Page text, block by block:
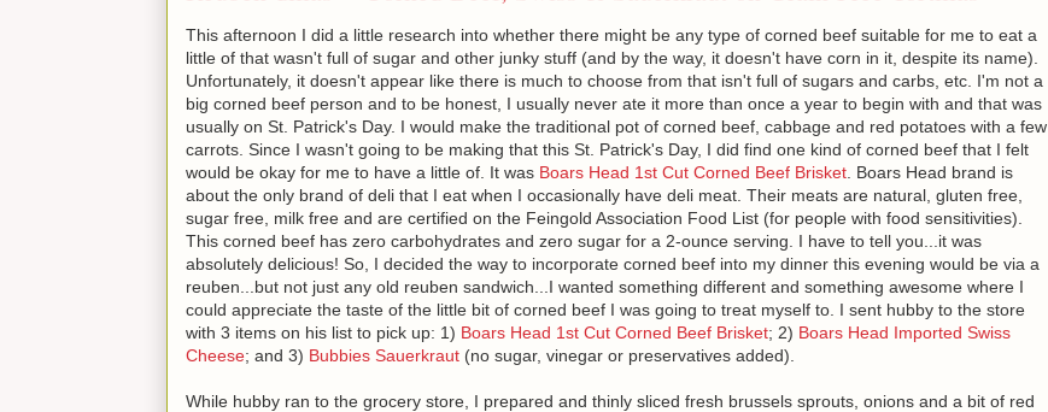
This afternoon I did a little research into whether there might be any type of corned beef suitable for me to eat a
little of that wasn't full of sugar and other junky stuff (and by the way, it doesn't have corn in it, despite its name).
Unfortunately, it doesn't appear like there is much to choose from that isn't full of sugars and carbs, etc. I'm not a
big corned beef person and to be honest, I usually never ate it more than once a year to begin with and that was
usually on St. Patrick's Day. I would make the traditional pot of corned beef, cabbage and red potatoes with a few
carrots. Since I wasn't going to be making that this St. Patrick's Day, I did find one kind of corned beef that I felt
would be okay for me to have a little of. It was Boars Head 1st Cut Corned Beef Brisket . Boars Head brand is
about the only brand of deli that I eat when I occasionally have deli meat. Their meats are natural, gluten free,
sugar free, milk free and are certified on the Feingold Association Food List (for people with food sensitivities).
This corned beef has zero carbohydrates and zero sugar for a 2-ounce serving. I have to tell you...it was
absolutely delicious! So, I decided the way to incorporate corned beef into my dinner this evening would be via a
reuben...but not just any old reuben sandwich...I wanted something different and something awesome where I
could appreciate the taste of the little bit of corned beef I was going to treat myself to. I sent hubby to the store
with 3 items on his list to pick up: 1) Boars Head 1st Cut Corned Beef Brisket; 2) Boars Head Imported Swiss
Cheese; and 3) Bubbies Sauerkraut (no sugar, vinegar or preservatives added).
While hubby ran to the grocery store, I prepared and thinly sliced fresh brussels sprouts, onions and a bit of red